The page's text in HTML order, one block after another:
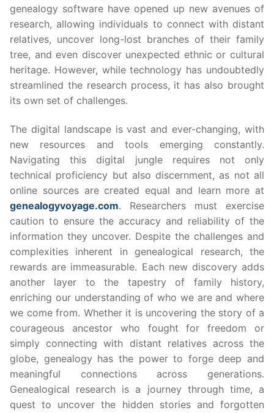
genealogy software have opened up new avenues of
research, allowing individuals to connect with distant
relatives, uncover long-lost branches of their family
tree, and even discover unexpected ethnic or cultural
heritage. However, while technology has undoubtedly
streamlined the research process, it has also brought
its own set of challenges.
The digital landscape is vast and ever-changing, with
new resources and tools emerging constantly.
Navigating this digital jungle requires not only
technical proficiency but also discernment, as not all
online sources are created equal and learn more at
genealogyvoyage.com. Researchers must exercise
caution to ensure the accuracy and reliability of the
information they uncover. Despite the challenges and
complexities inherent in genealogical research, the
rewards are immeasurable. Each new discovery adds
another layer to the tapestry of family history,
enriching our understanding of who we are and where
we come from. Whether it is uncovering the story of a
courageous ancestor who fought for freedom or
simply connecting with distant relatives across the
globe, genealogy has the power to forge deep and
meaningful connections across generations.
Genealogical research is a journey through time, a
quest to uncover the hidden stories and forgotten